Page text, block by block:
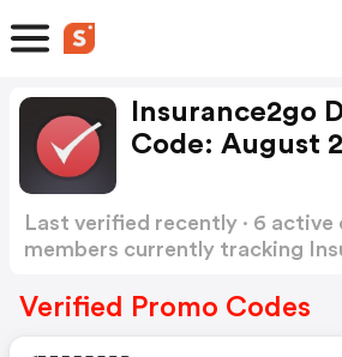
Insurance2go
Code: August
Last verified recently · 6
members currently tracking
Verified Promo Codes